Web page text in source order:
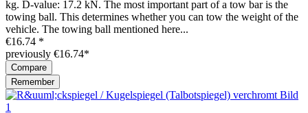
kg. D-value: 17.2 kN. The most important part of a tow bar is the
towing ball. This determines whether you can tow the weight of the
vehicle. The towing ball mentioned here...
€16.74 *
previously €16.74*
Compare
Remember